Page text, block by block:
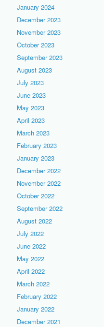
January 2024
December 2023
November 2023
October 2023
September 2023
August 2023
July 2023
June 2023
May 2023
April 2023
March 2023
February 2023
January 2023
December 2022
November 2022
October 2022
September 2022
August 2022
July 2022
June 2022
May 2022
April 2022
March 2022
February 2022
January 2022
December 2021